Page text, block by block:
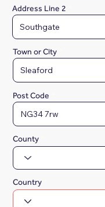
Address Line 2
Town or City
Post Code
County
Country